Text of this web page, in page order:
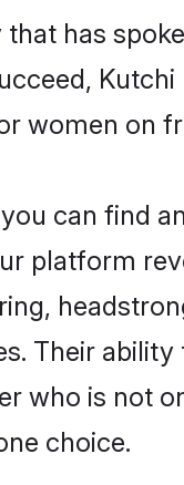
has
women on
can find
platform
Their
who is not
choice.